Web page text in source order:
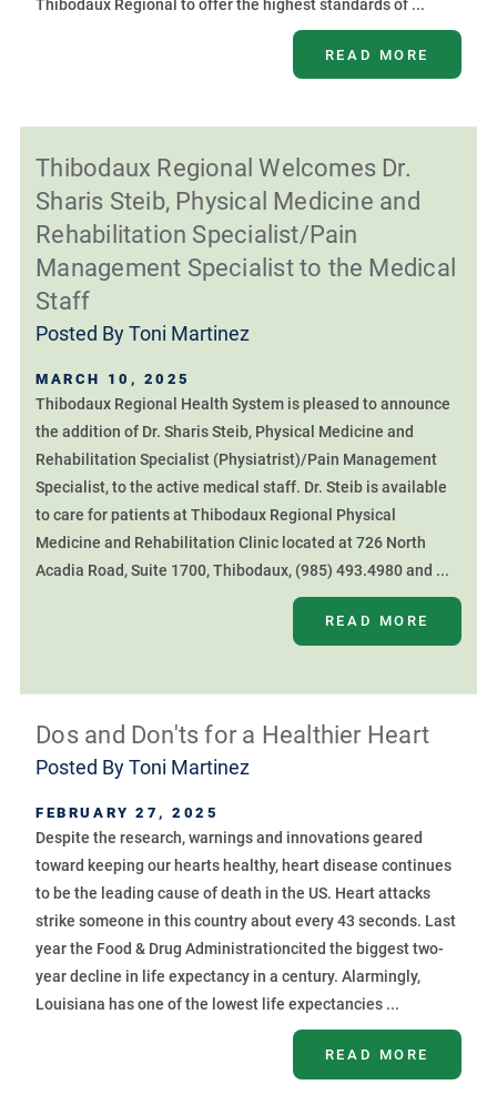
Thibodaux Regional to offer the highest standards of ...
READ MORE
Thibodaux Regional Welcomes Dr.
Sharis Steib, Physical Medicine and
Rehabilitation Specialist/Pain
Management Specialist to the Medical
Staff
Posted ByToni Martinez
MARCH 10, 2025
Thibodaux Regional Health System is pleased to announce
the addition of Dr. Sharis Steib, Physical Medicine and
Rehabilitation Specialist (Physiatrist)/Pain Management
Specialist, to the active medical staff. Dr. Steib is available
to care for patients at Thibodaux Regional Physical
Medicine and Rehabilitation Clinic located at 726 North
Acadia Road, Suite 1700, Thibodaux, (985) 493.4980 and ...
READ MORE
Dos and Don'ts for a Healthier Heart
Posted ByToni Martinez
FEBRUARY 27, 2025
Despite the research, warnings and innovations geared
toward keeping our hearts healthy, heart disease continues
to be the leading cause of death in the US. Heart attacks
strike someone in this country about every 43 seconds. Last
year the Food & Drug Administrationcited the biggest two-
year decline in life expectancy in a century. Alarmingly,
Louisiana has one of the lowest life expectancies ...
READ MORE